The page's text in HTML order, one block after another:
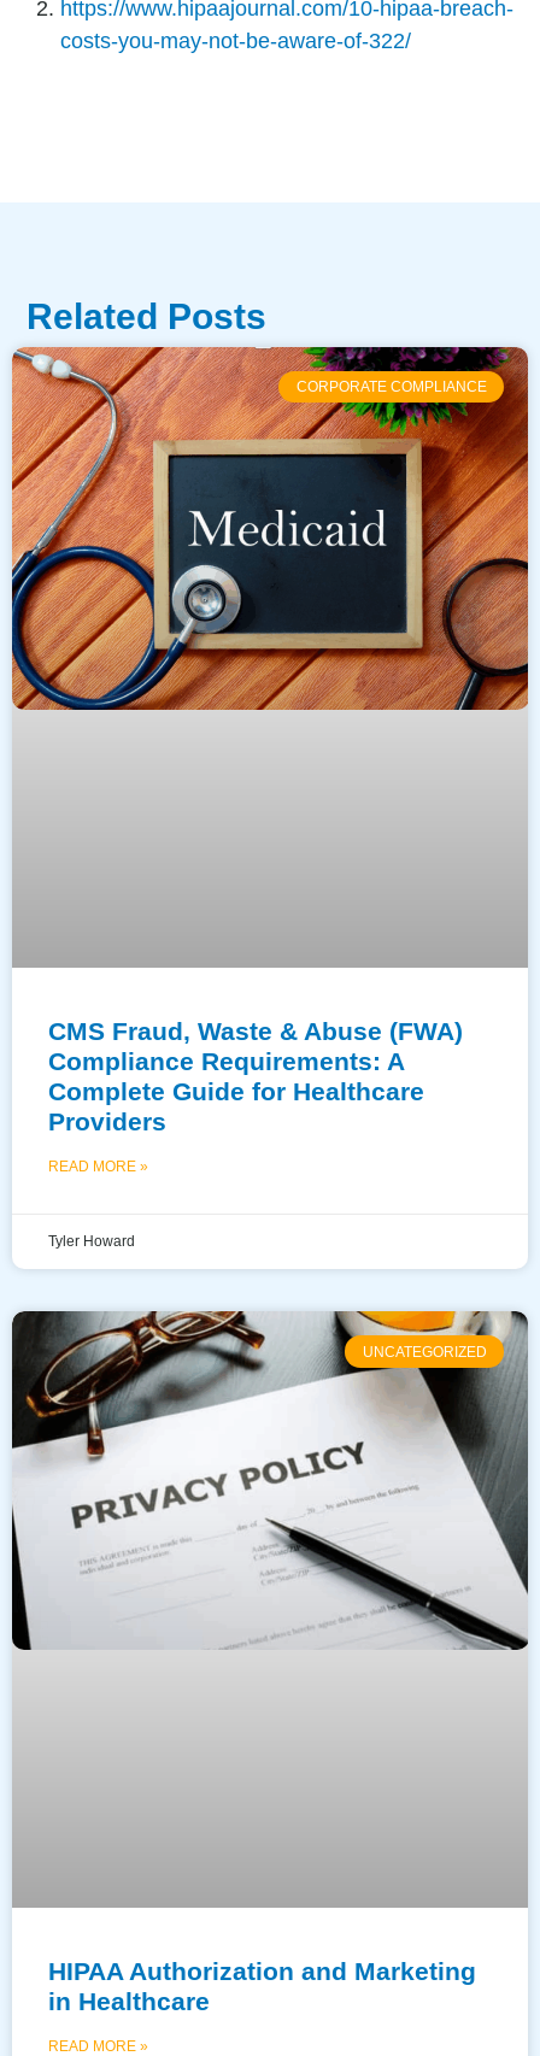
https://www.hipaajournal.com/10-hipaa-breach-
costs-you-may-not-be-aware-of-322/
Related Posts
CORPORATE COMPLIANCE
CMS Fraud, Waste & Abuse (FWA)
Compliance Requirements: A
Complete Guide for Healthcare
Providers
READ MORE »
Tyler Howard
UNCATEGORIZED
HIPAA Authorization and Marketing
in Healthcare
READ MORE »